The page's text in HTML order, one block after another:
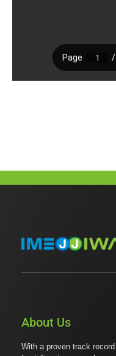
About Us
With a proven track